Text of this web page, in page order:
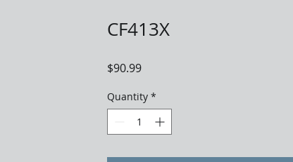
CF413X
$90.99Price
Quantity *